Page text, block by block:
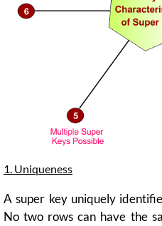
1. Uniqueness
A super key uniquely
No two rows can have the